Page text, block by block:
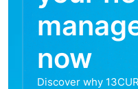
now
Discover why